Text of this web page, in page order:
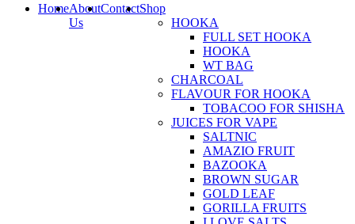
HomeAbout
Us
ContactShop
HOOKA
FULL SET HOOKA
HOOKA
WT BAG
CHARCOAL
FLAVOUR FOR HOOKA
TOBACOO FOR SHISHA
JUICES FOR VAPE
SALTNIC
AMAZIO FRUIT
BAZOOKA
BROWN SUGAR
GOLD LEAF
GORILLA FRUITS